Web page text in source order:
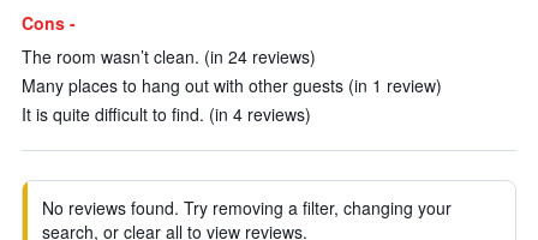
Cons -
The room wasn’t clean. (in 24 reviews)
Many places to hang out with other guests (in 1 review)
It is quite difficult to find. (in 4 reviews)
No reviews found. Try removing a filter, changing your
search, or clear all to view reviews.